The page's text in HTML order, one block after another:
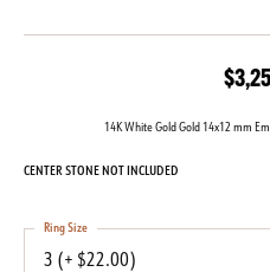
14K White Gold Gold 14x12 mm
CENTER STONE NOT INCLUDED
3 (+ $22.00)
Ring Size